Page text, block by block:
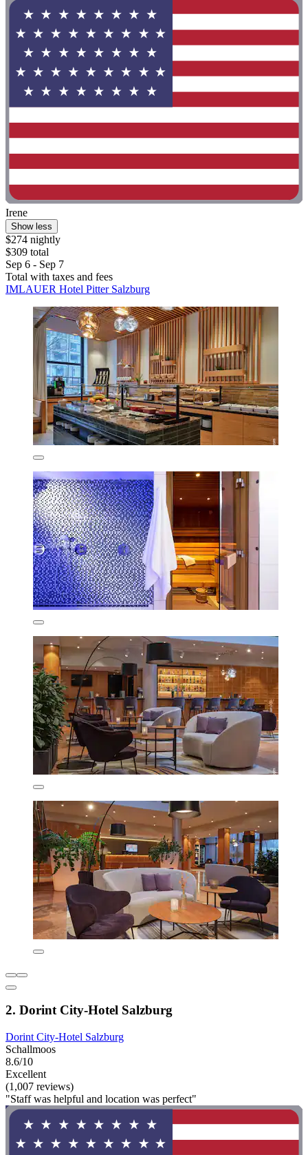
Irene
Show less
$274 nightly
$309 total
Sep 6 - Sep 7
Total with taxes and fees
IMLAUER Hotel Pitter Salzburg
2. Dorint City-Hotel Salzburg
Dorint City-Hotel Salzburg
Schallmoos
8.6/10
Excellent
(1,007 reviews)
"Staff was helpful and location was perfect"